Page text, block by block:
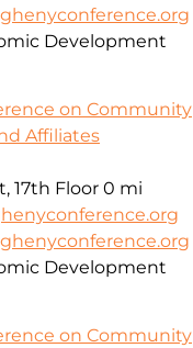
Development
on Community
Affiliates
17th Floor 0 mi
Development
on Community